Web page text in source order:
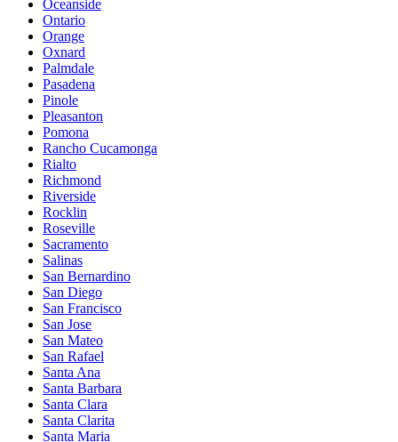
Oceanside
Ontario
Orange
Oxnard
Palmdale
Pasadena
Pinole
Pleasanton
Pomona
Rancho Cucamonga
Rialto
Richmond
Riverside
Rocklin
Roseville
Sacramento
Salinas
San Bernardino
San Diego
San Francisco
San Jose
San Mateo
San Rafael
Santa Ana
Santa Barbara
Santa Clara
Santa Clarita
Santa Maria